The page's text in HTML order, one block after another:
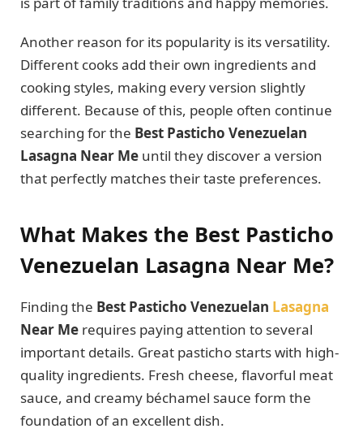
Another reason for its popularity is its versatility.
Different cooks add their own ingredients and
cooking styles, making every version slightly
different. Because of this, people often continue
searching for the Best Pasticho Venezuelan
Lasagna Near Me until they discover a version
that perfectly matches their taste preferences.
What Makes the Best Pasticho
Venezuelan Lasagna Near Me?
Finding the Best Pasticho Venezuelan Lasagna
Near Me requires paying attention to several
important details. Great pasticho starts with high-
quality ingredients. Fresh cheese, flavorful meat
sauce, and creamy béchamel sauce form the
foundation of an excellent dish.